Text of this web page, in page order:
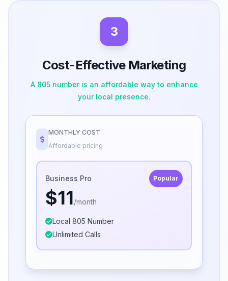
3
Cost-Effective Marketing
A 805 number is an affordable way to enhance
your local presence.
MONTHLY COST
Affordable pricing
Business Pro Popular
$11/month
Local 805 Number
Unlimited Calls